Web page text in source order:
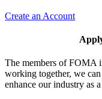
Create an Account
The members of FOMA
working together, we
enhance our industry as